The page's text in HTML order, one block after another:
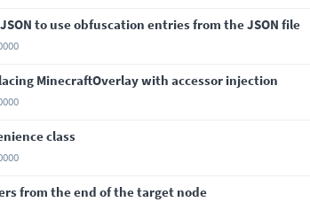
to use obfuscation entries from the JSON file
MinecraftOverlay with accessor injection
class
from the end of the target node